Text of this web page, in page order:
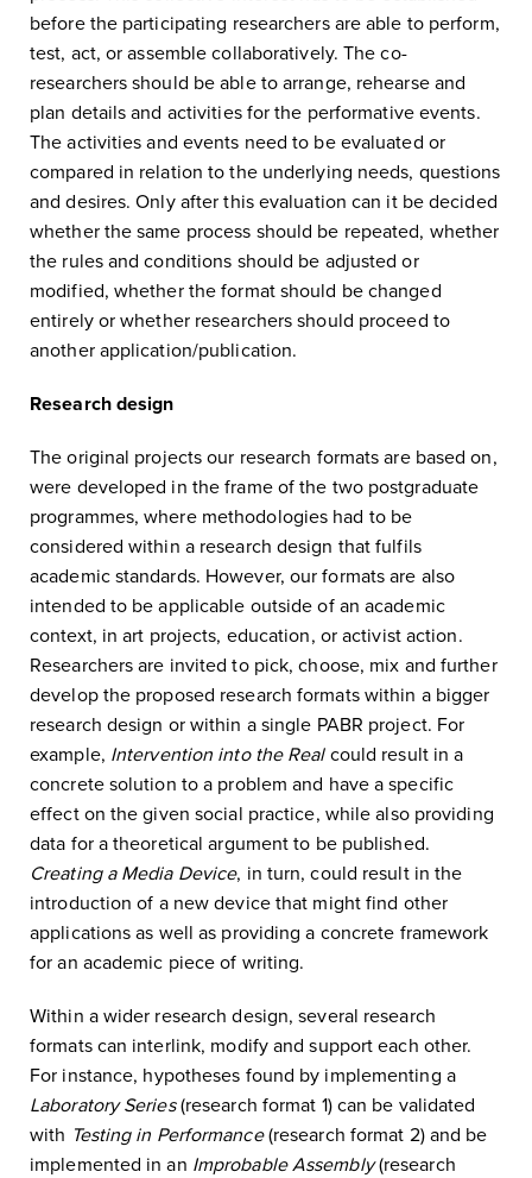
before the participating researchers are able to perform,
test, act, or assemble collaboratively. The co-
researchers should be able to arrange, rehearse and
plan details and activities for the performative events.
The activities and events need to be evaluated or
compared in relation to the underlying needs, questions
and desires. Only after this evaluation can it be decided
whether the same process should be repeated, whether
the rules and conditions should be adjusted or
modified, whether the format should be changed
entirely or whether researchers should proceed to
another application/publication.
Research design
The original projects our research formats are based on,
were developed in the frame of the two postgraduate
programmes, where methodologies had to be
considered within a research design that fulfils
academic standards. However, our formats are also
intended to be applicable outside of an academic
context, in art projects, education, or activist action.
Researchers are invited to pick, choose, mix and further
develop the proposed research formats within a bigger
research design or within a single PABR project. For
example, Intervention into the Realcould result in a
concrete solution to a problem and have a specific
effect on the given social practice, while also providing
data for a theoretical argument to be published.
Creating a Media Device, in turn, could result in the
introduction of a new device that might find other
applications as well as providing a concrete framework
for an academic piece of writing.
Within a wider research design, several research
formats can interlink, modify and support each other.
For instance, hypotheses found by implementing a
Laboratory Series(research format 1) can be validated
with Testing in Performance(research format 2) and be
implemented in an Improbable Assembly(research